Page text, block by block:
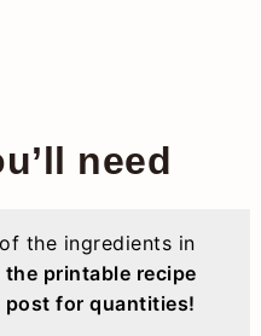
need
the ingredients in
printable recipe
for quantities!